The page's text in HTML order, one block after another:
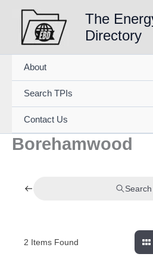
content
The
Directory
About
Search TPIs
Contact Us
Borehamwood
Search
2 Items Found